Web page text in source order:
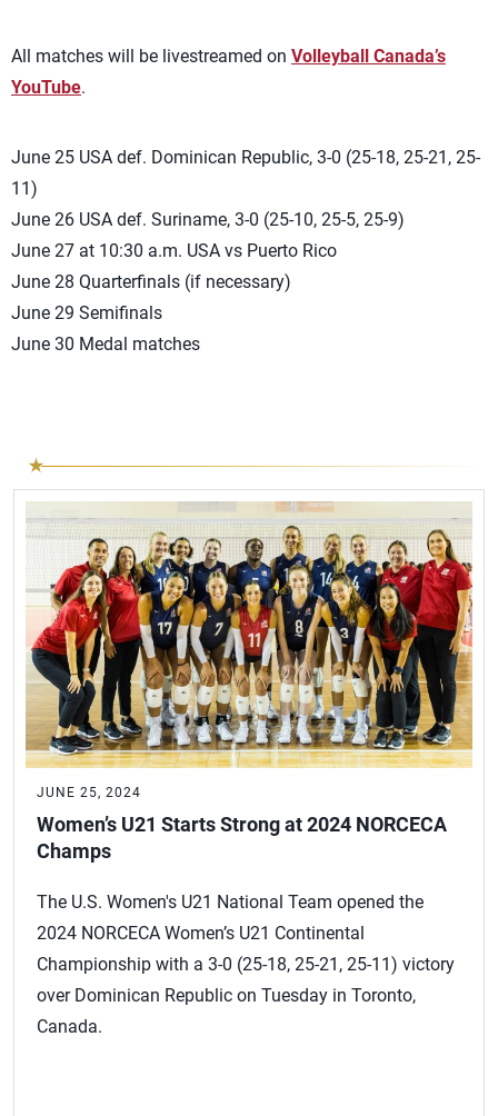
All matches will be livestreamed on Volleyball Canada’s
YouTube.
June 25 USA def. Dominican Republic, 3-0 (25-18, 25-21, 25-
11)
June 26 USA def. Suriname, 3-0 (25-10, 25-5, 25-9)
June 27 at 10:30 a.m. USA vs Puerto Rico
June 28 Quarterfinals (if necessary)
June 29 Semifinals
June 30 Medal matches
JUNE 25, 2024
Women’s U21 Starts Strong at 2024 NORCECA
Champs
The U.S. Women's U21 National Team opened the
2024 NORCECA Women’s U21 Continental
Championship with a 3-0 (25-18, 25-21, 25-11) victory
over Dominican Republic on Tuesday in Toronto,
Canada.